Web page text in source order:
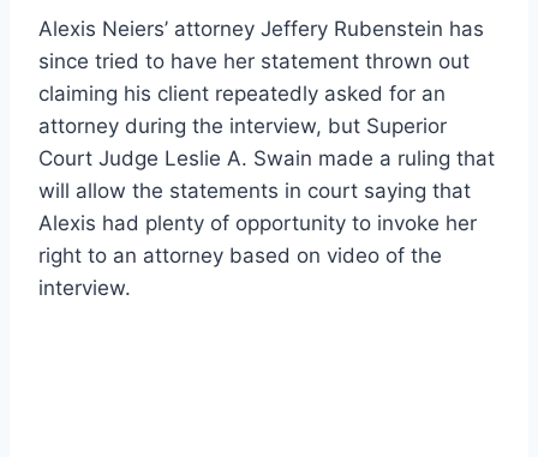
Alexis Neiers’ attorney Jeffery Rubenstein has
since tried to have her statement thrown out
claiming his client repeatedly asked for an
attorney during the interview, but Superior
Court Judge Leslie A. Swain made a ruling that
will allow the statements in court saying that
Alexis had plenty of opportunity to invoke her
right to an attorney based on video of the
interview.